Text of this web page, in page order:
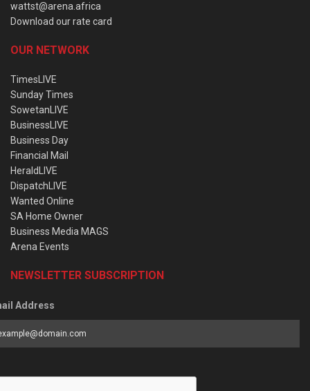
wattst@arena.africa
Download our rate card
OUR NETWORK
TimesLIVE
Sunday Times
SowetanLIVE
BusinessLIVE
Business Day
Financial Mail
HeraldLIVE
DispatchLIVE
Wanted Online
SA Home Owner
Business Media MAGS
Arena Events
NEWSLETTER SUBSCRIPTION
Address